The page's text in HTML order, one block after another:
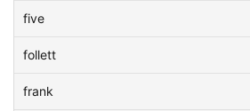
five
follett
frank